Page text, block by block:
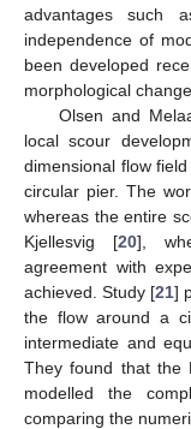
advantages such
independence of
been developed
morphological
Olsen and
local scour
dimensional flow
circular pier. The
whereas the entire
Kjellesvig [20],
agreement with
achieved. Study [21]
the flow around a
intermediate and
They found that the
modelled the
comparing the